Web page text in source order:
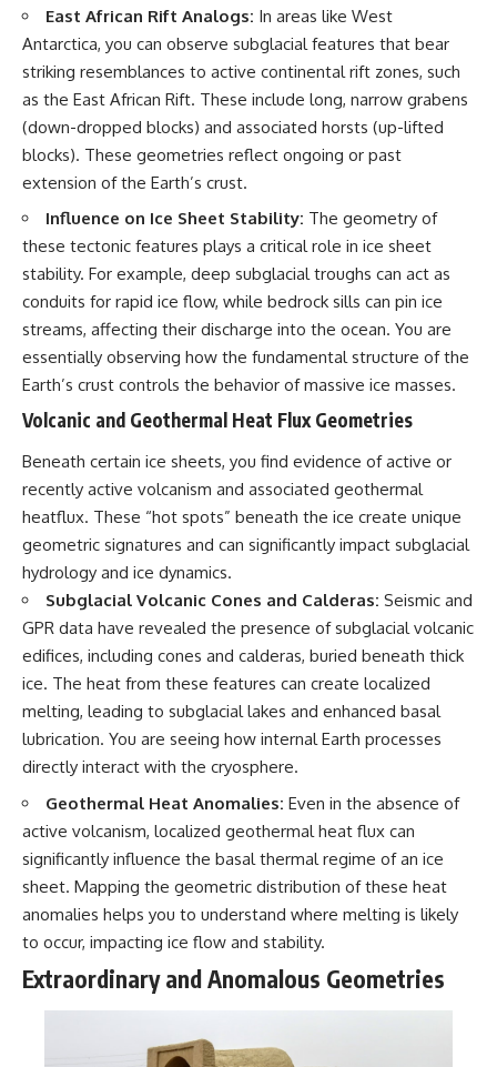
East African Rift Analogs: In areas like West
Antarctica, you can observe subglacial features that bear
striking resemblances to active continental rift zones, such
as the East African Rift. These include long, narrow grabens
(down-dropped blocks) and associated horsts (up-lifted
blocks). These geometries reflect ongoing or past
extension of the Earth’s crust.
Influence on Ice Sheet Stability: The geometry of
these tectonic features plays a critical role in ice sheet
stability. For example, deep subglacial troughs can act as
conduits for rapid ice flow, while bedrock sills can pin ice
streams, affecting their discharge into the ocean. You are
essentially observing how the fundamental structure of the
Earth’s crust controls the behavior of massive ice masses.
Volcanic and Geothermal Heat Flux Geometries
Beneath certain ice sheets, you find evidence of active or
recently active volcanism and associated geothermal
heatflux. These “hot spots” beneath the ice create unique
geometric signatures and can significantly impact subglacial
hydrology and ice dynamics.
Subglacial Volcanic Cones and Calderas: Seismic and
GPR data have revealed the presence of subglacial volcanic
edifices, including cones and calderas, buried beneath thick
ice. The heat from these features can create localized
melting, leading to subglacial lakes and enhanced basal
lubrication. You are seeing how internal Earth processes
directly interact with the cryosphere.
Geothermal Heat Anomalies: Even in the absence of
active volcanism, localized geothermal heat flux can
significantly influence the basal thermal regime of an ice
sheet. Mapping the geometric distribution of these heat
anomalies helps you to understand where melting is likely
to occur, impacting ice flow and stability.
Extraordinary and Anomalous Geometries